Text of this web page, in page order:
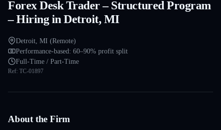
Forex Desk Trader – Structured Program
– Hiring in Detroit, MI
Detroit, MI (Remote)
Performance-based: 60–90% profit split
Full-Time / Part-Time
Ref: TC-01897
About the Firm